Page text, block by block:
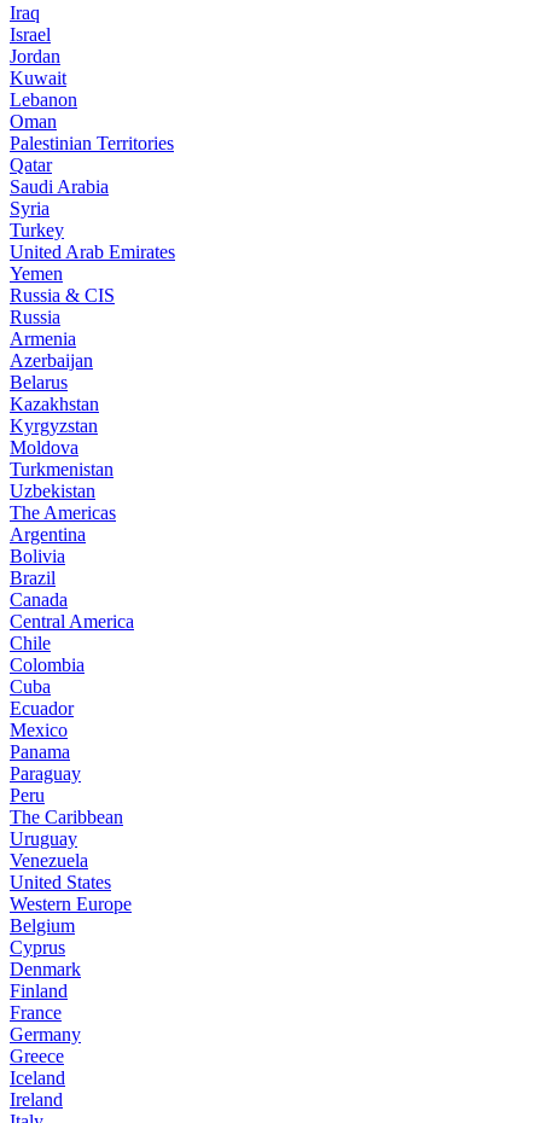
Iraq
Israel
Jordan
Kuwait
Lebanon
Oman
Palestinian Territories
Qatar
Saudi Arabia
Syria
Turkey
United Arab Emirates
Yemen
Russia & CIS
Russia
Armenia
Azerbaijan
Belarus
Kazakhstan
Kyrgyzstan
Moldova
Turkmenistan
Uzbekistan
The Americas
Argentina
Bolivia
Brazil
Canada
Central America
Chile
Colombia
Cuba
Ecuador
Mexico
Panama
Paraguay
Peru
The Caribbean
Uruguay
Venezuela
United States
Western Europe
Belgium
Cyprus
Denmark
Finland
France
Germany
Greece
Iceland
Ireland